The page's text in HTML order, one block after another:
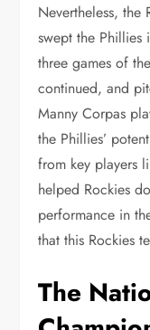
Nevertheless, the
swept the
three games of
continued, and
Manny Corpas
the Phillies’
from key players
helped Rockies
performance in
that this Rockies
The